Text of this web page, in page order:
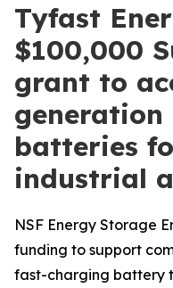
Tyfast
$100,000
grant to
batteries
industrial
NSF Energy Storage
funding to support
fast-charging battery